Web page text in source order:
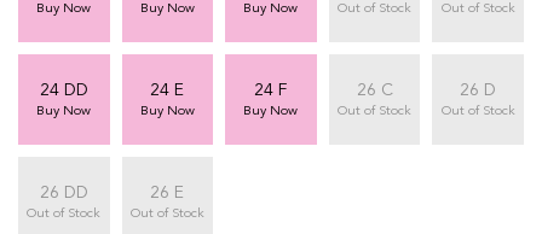
Buy Now Buy Now Buy Now Out of Stock Out of Stock
24 DD
Buy Now
24 E
Buy Now
24 F
Buy Now
26 C
Out of Stock
26 D
Out of Stock
26 DD
Out of Stock
26 E
Out of Stock